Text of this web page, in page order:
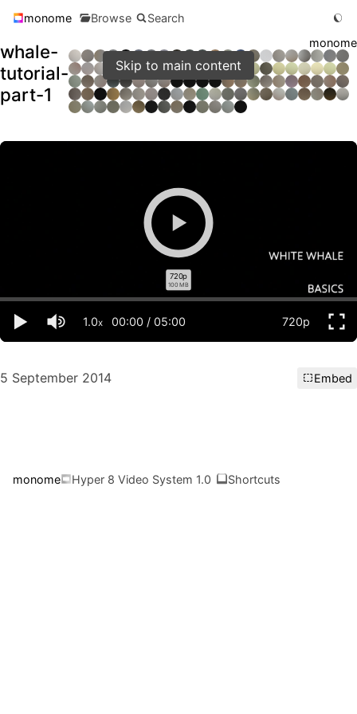
Skip to main content
monome Browse Search
whale-
tutorial-
part-1
monome
720p
100 MB
1.0x 00:00 /05:00 720p
5 September 2014 Embed
monome Hyper 8 Video System 1.0 Shortcuts